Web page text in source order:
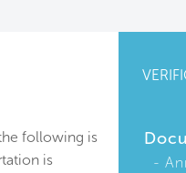
following is
is